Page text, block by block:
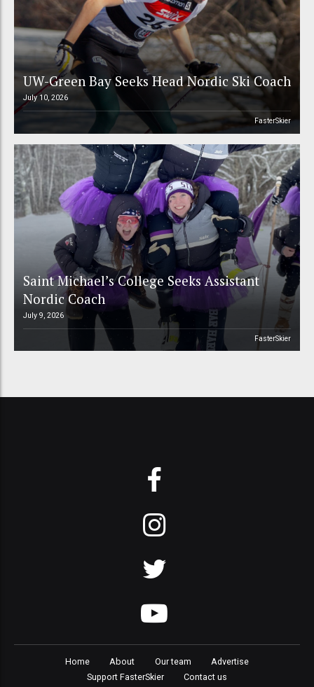
UW-Green Bay Seeks Head Nordic Ski Coach
July 10, 2026
FasterSkier
Saint Michael’s College Seeks Assistant
Nordic Coach
July 9, 2026
FasterSkier
Home About Our team
Advertise
Support FasterSkier
Contact us